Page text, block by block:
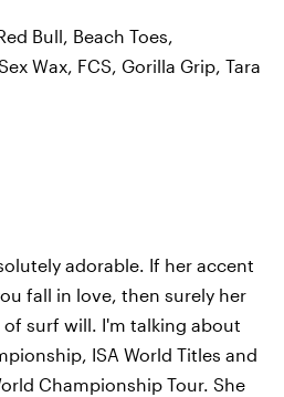
Bull, Beach Toes,
Wax, FCS, Gorilla Grip, Tara
adorable. If her accent
fall in love, then surely her
surf will. I'm talking about
ISA World Titles and
Championship Tour. She